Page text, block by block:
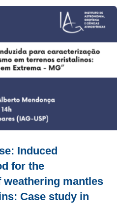
Induced
for the
mantles
Case study in